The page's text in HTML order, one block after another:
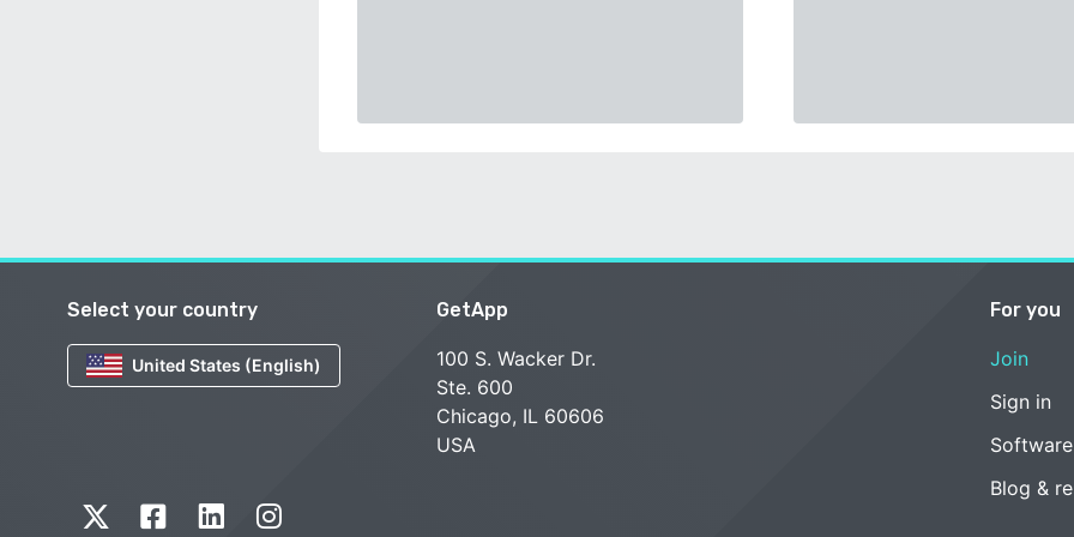
Select your country
United States (English)
GetApp
100 S. Wacker Dr.
Ste. 600
Chicago, IL 60606
USA
For you
Join
Sign in
Blog &